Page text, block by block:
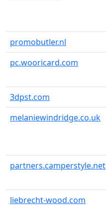
promobutler.nl
pc.wooricard.com
3dpst.com
melaniewindridge.co.uk
partners.camperstyle.net
liebrecht-wood.com